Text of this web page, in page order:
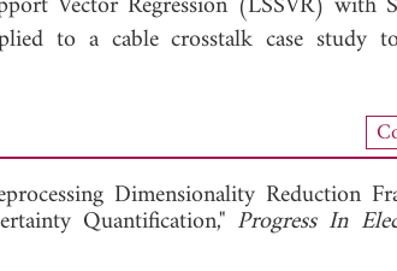
to a cable crosstalk case study
Article
Dimensionality Reduction
Quantification," Progress In